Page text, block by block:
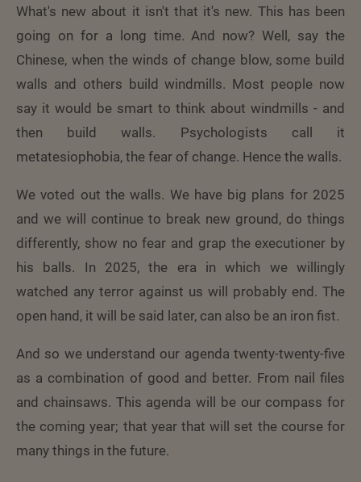
What's new about it isn't that it's new. This has been
going on for a long time. And now? Well, say the
Chinese, when the winds of change blow, some build
walls and others build windmills. Most people now
say it would be smart to think about windmills - and
then build walls. Psychologists call it
metatesiophobia, the fear of change. Hence the walls.
We voted out the walls. We have big plans for 2025
and we will continue to break new ground, do things
differently, show no fear and grap the executioner by
his balls. In 2025, the era in which we willingly
watched any terror against us will probably end. The
open hand, it will be said later, can also be an iron fist.
And so we understand our agenda twenty-twenty-five
as a combination of good and better. From nail files
and chainsaws. This agenda will be our compass for
the coming year; that year that will set the course for
many things in the future.